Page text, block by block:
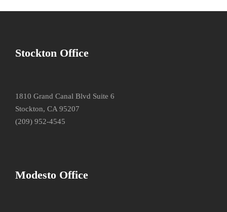
Stockton Office
1810 Grand Canal Blvd Suite 6
Stockton, CA 95207
(209) 952-4545
Modesto Office